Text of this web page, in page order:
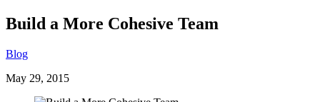
Build a More Cohesive Team
Blog
May 29, 2015